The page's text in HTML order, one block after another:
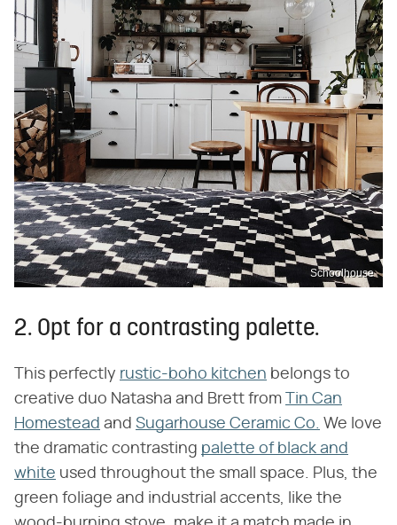
Schoolhouse
2. Opt for a contrasting palette.
This perfectly rustic-boho kitchen belongs to
creative duo Natasha and Brett from
Tin Can
Homestead and Sugarhouse Ceramic Co. We love
the dramatic contrasting palette of black and
white used throughout the small space. Plus, the
green foliage and industrial accents, like the